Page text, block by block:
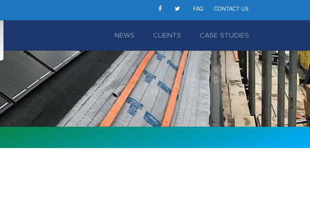
FAQ CONTACT US
NEWS CLIENTS CASE STUDIES